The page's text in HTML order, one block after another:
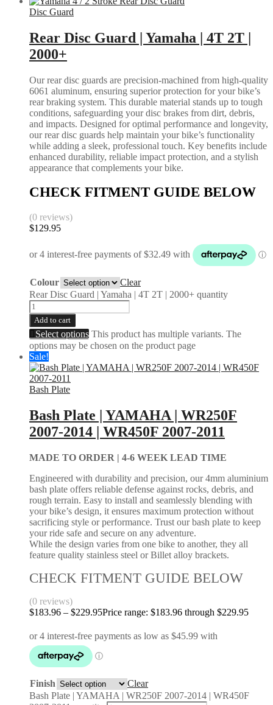
Disc Guard
Rear Disc Guard | Yamaha | 4T 2T |
2000+
Our rear disc guards are precision-machined from high-quality
6061 aluminum, ensuring superior protection for your bike’s
rear braking system. This durable material stands up to tough
conditions, safeguarding your disc brakes from dirt, debris,
and impacts. Designed for optimal performance and longevity,
our rear disc guards help maintain your bike’s functionality
while adding a sleek, professional touch. Key benefits include
enhanced durability, reliable impact protection, and a stylish
appearance that complements your bike.
CHECK FITMENT GUIDE BELOW
(0 reviews)
$129.95
Colour
Clear
Rear Disc Guard | Yamaha | 4T 2T | 2000+ quantity
Add to cart
Select options This product has multiple variants. The
options may be chosen on the product page
Sale!
Bash Plate
Bash Plate | YAMAHA | WR250F
2007-2014 | WR450F 2007-2011
MADE TO ORDER | 4-6 WEEK LEAD TIME
Engineered with durability and precision, our 4mm aluminium
bash plate offers reliable defense against rocks, debris, and
rough terrain. Easy to install and seamlessly blending with
your bike’s design, it ensures maximum protection without
sacrificing style or performance. Trust our bash plate to keep
your ride safe and secure on any adventure.
While the design varies from one bike to another, they all
feature quality stainless steel or Billet alloy brackets.
CHECK FITMENT GUIDE BELOW
(0 reviews)
$183.96 – $229.95Price range: $183.96 through $229.95
Finish
Clear
Bash Plate | YAMAHA | WR250F 2007-2014 | WR450F